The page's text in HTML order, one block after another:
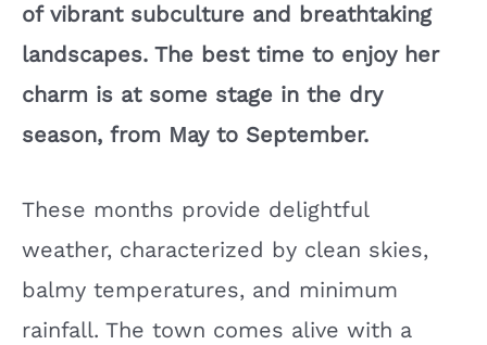
of vibrant subculture and breathtaking
landscapes. The best time to enjoy her
charm is at some stage in the dry
season, from May to September.
These months provide delightful
weather, characterized by clean skies,
balmy temperatures, and minimum
rainfall. The town comes alive with a